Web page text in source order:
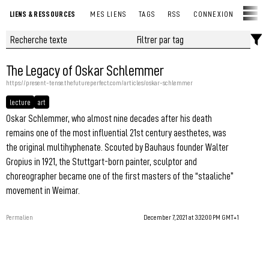
LIENS & RESSOURCES MES LIENS TAGS RSS CONNEXION
The Legacy of Oskar Schlemmer
https://present-tense.thefutureperfect.com/articles/oskar-schlemmer
lecture art
Oskar Schlemmer, who almost nine decades after his death
remains one of the most influential 21st century aesthetes, was
the original multihyphenate. Scouted by Bauhaus founder Walter
Gropius in 1921, the Stuttgart-born painter, sculptor and
choreographer became one of the first masters of the “staaliche”
movement in Weimar.
Permalien December 7, 2021 at 3:32:00 PM GMT+1